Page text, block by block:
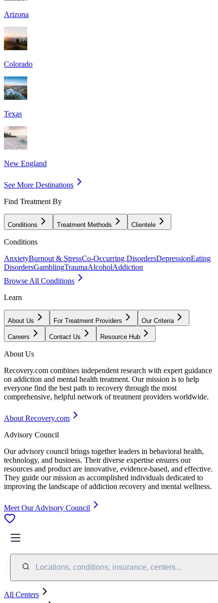
Arizona
Colorado
Texas
New England
See More Destinations
Find Treatment By
Conditions Treatment Methods Clientele
Conditions
AnxietyBurnout & StressCo-Occurring DisordersDepressionEating
DisordersGamblingTraumaAlcoholAddiction
Browse All Conditions
Learn
About Us For Treatment Providers Our Criteria
Careers Contact Us Resource Hub
About Us
Recovery.com combines independent research with expert guidance
on addiction and mental health treatment. Our mission is to help
everyone find the best path to recovery through the most
comprehensive, helpful network of treatment providers worldwide.
About Recovery.com
Advisory Council
Our advisory council brings together leaders in behavioral health,
technology, and business. Their diverse expertise ensures our
resources and product are innovative, evidence-based, and effective.
They guide our mission as accomplished individuals dedicated to
improving the landscape of addiction recovery and mental wellness.
Meet Our Advisory Council
Locations, conditions, insurance, centers...
All Centers